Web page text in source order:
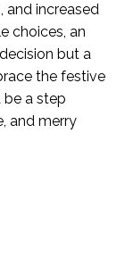
and increased
choices, an
but a
the festive
be a step
and merry